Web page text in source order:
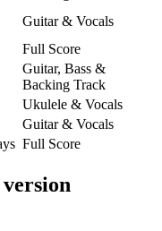
Guitar & Vocals
Full Score
Guitar, Bass &
Backing Track
Ukulele & Vocals
Guitar & Vocals
Full Score